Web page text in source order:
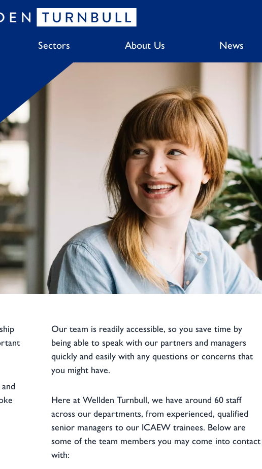
Sectors About Us News
Our team is readily accessible, so you save time by
being able to speak with our partners and managers
quickly and easily with any questions or concerns that
you might have.
Here at Wellden Turnbull, we have around 60 staff
across our departments, from experienced, qualified
senior managers to our ICAEW trainees. Below are
some of the team members you may come into contact
with: